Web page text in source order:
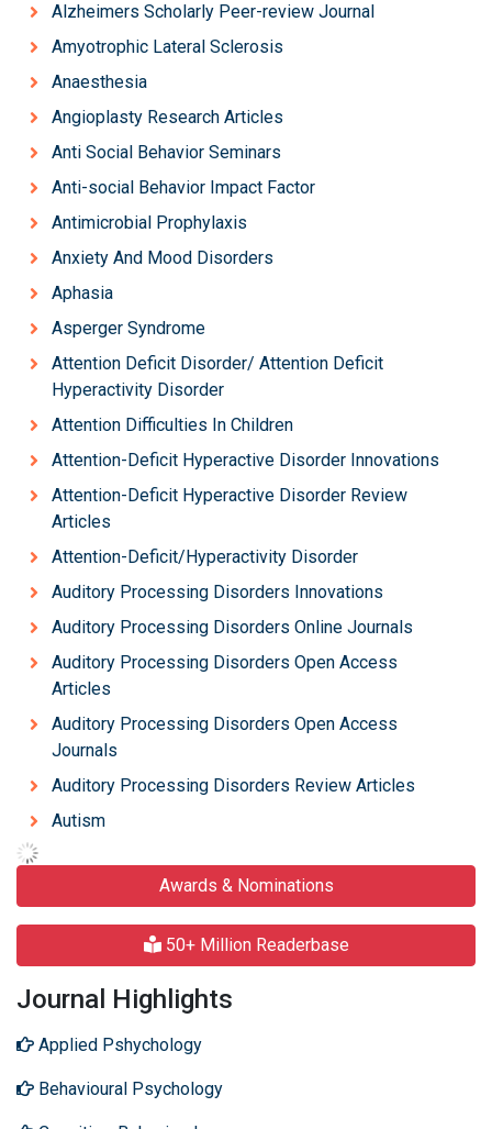
Alzheimers Scholarly Peer-review Journal
Amyotrophic Lateral Sclerosis
Anaesthesia
Angioplasty Research Articles
Anti Social Behavior Seminars
Anti-social Behavior Impact Factor
Antimicrobial Prophylaxis
Anxiety And Mood Disorders
Aphasia
Asperger Syndrome
Attention Deficit Disorder/ Attention Deficit
Hyperactivity Disorder
Attention Difficulties In Children
Attention-Deficit Hyperactive Disorder Innovations
Attention-Deficit Hyperactive Disorder Review
Articles
Attention-Deficit/Hyperactivity Disorder
Auditory Processing Disorders Innovations
Auditory Processing Disorders Online Journals
Auditory Processing Disorders Open Access
Articles
Auditory Processing Disorders Open Access
Journals
Auditory Processing Disorders Review Articles
Autism
Awards & Nominations
50+ Million Readerbase
Journal Highlights
Applied Pshychology
Behavioural Psychology